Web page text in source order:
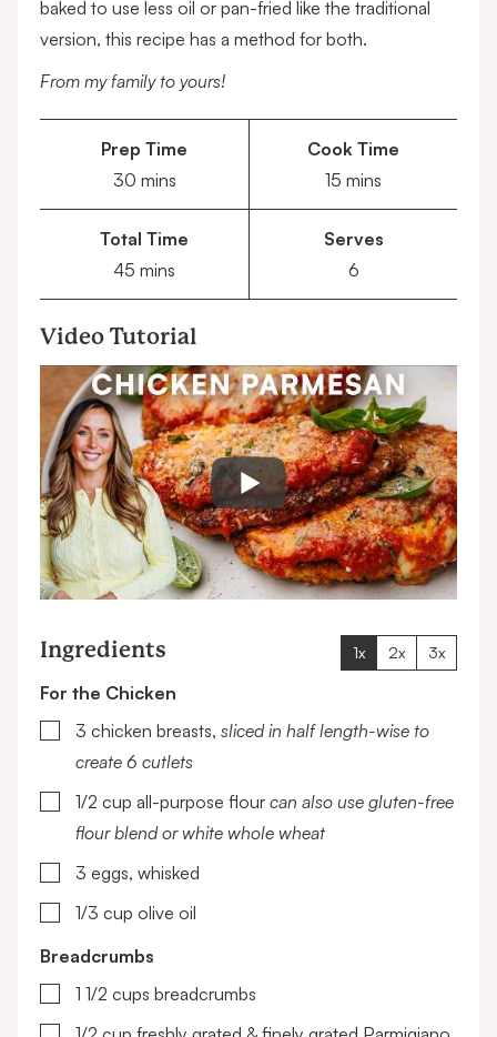
baked to use less oil or pan-fried like the traditional
version, this recipe has a method for both.
From my family to yours!
Prep Time
30minutes
mins
Cook Time
15 minutes
mins
Total Time
45 minutes
mins
Serves
6
Video Tutorial
1x 2x 3x
Ingredients
For the Chicken
▢
3 chicken breasts, sliced in half length-wise to
create 6 cutlets
▢
1/2 cup all-purpose flour can also use gluten-free
flour blend or white whole wheat
▢
3 eggs, whisked
▢
1/3 cup olive oil
Breadcrumbs
▢1 1/2 cups breadcrumbs